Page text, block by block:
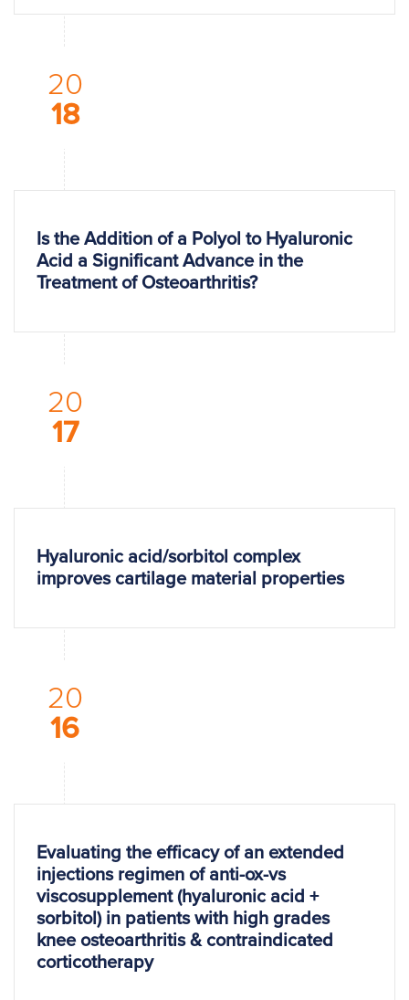
20
18
Is the Addition of a Polyol to Hyaluronic
Acid a Significant Advance in the
Treatment of Osteoarthritis?
20
17
Hyaluronic acid/sorbitol complex
improves cartilage material properties
20
16
Evaluating the efficacy of an extended
injections regimen of anti-ox-vs
viscosupplement (hyaluronic acid +
sorbitol) in patients with high grades
knee osteoarthritis & contraindicated
corticotherapy